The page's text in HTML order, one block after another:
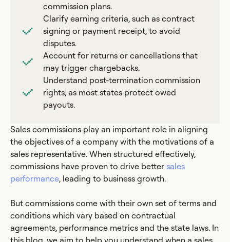
commission plans.
Clarify earning criteria, such as contract
signing or payment receipt, to avoid
disputes.
Account for returns or cancellations that
may trigger chargebacks.
Understand post-termination commission
rights, as most states protect owed
payouts.
Sales commissions play an important role in aligning
the objectives of a company with the motivations of a
sales representative. When structured effectively,
commissions have proven to drive better sales
performance, leading to business growth.
But commissions come with their own set of terms and
conditions which vary based on contractual
agreements, performance metrics and the state laws. In